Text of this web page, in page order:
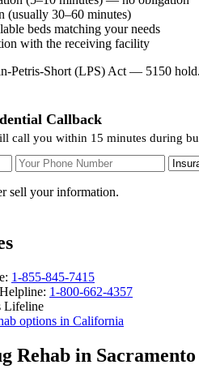
(usually 30–60 minutes)
beds matching your needs
with the receiving facility
Petris-Short (LPS) Act — 5150
Callback
call you within 15 minutes during
Your Phone Number
sell your information.
1-855-845-7415
1-800-662-4357
Lifeline
options in California
Rehab in Sacramento